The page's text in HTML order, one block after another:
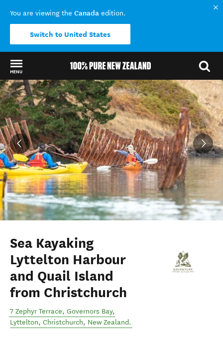
You are viewing the Canada edition.
Switch to United States
MENU
Back to my results
Sea Kayaking
Lyttelton Harbour
and Quail Island
from Christchurch
7 Zephyr Terrace, Governors Bay,
Lyttelton, Christchurch, New Zealand.